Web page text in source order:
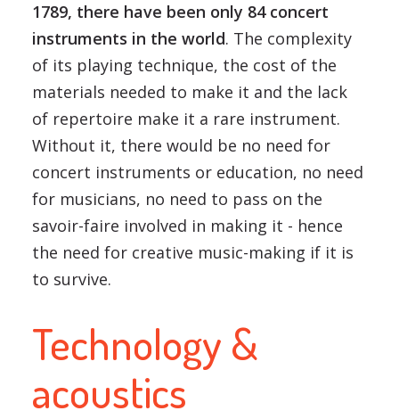
1789, there have been only 84 concert
instruments in the world. The complexity
of its playing technique, the cost of the
materials needed to make it and the lack
of repertoire make it a rare instrument.
Without it, there would be no need for
concert instruments or education, no need
for musicians, no need to pass on the
savoir-faire involved in making it - hence
the need for creative music-making if it is
to survive.
Technology &
acoustics